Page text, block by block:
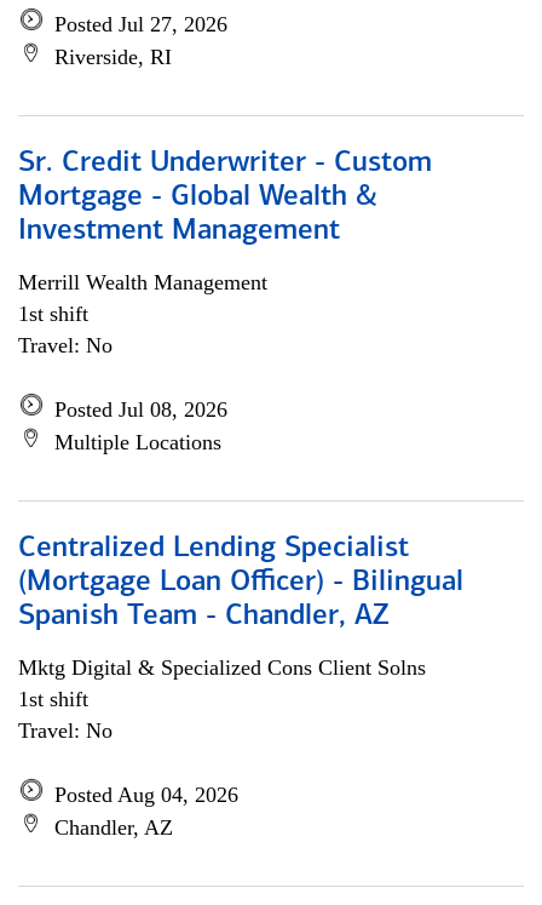
Posted Jul 27, 2026
Riverside, RI
Sr. Credit Underwriter - Custom
Mortgage - Global Wealth &
Investment Management
Merrill Wealth Management
1st shift
Travel: No
Posted Jul 08, 2026
Multiple Locations
Centralized Lending Specialist
(Mortgage Loan Officer) - Bilingual
Spanish Team - Chandler, AZ
Mktg Digital & Specialized Cons Client Solns
1st shift
Travel: No
Posted Aug 04, 2026
Chandler, AZ